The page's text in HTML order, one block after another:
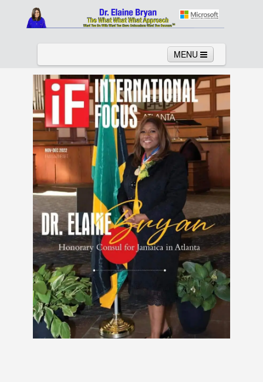
MENU
Home About Services News
Links Columns Video
Contact Testimonials Gallery